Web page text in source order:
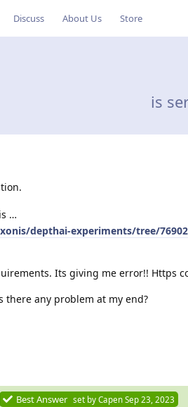
Discuss About Us Store
is
…
depthai-experiments/tree/
Its giving me error!! Https
there any problem at my end?
Best Answer set byCapen Sep 23, 2023